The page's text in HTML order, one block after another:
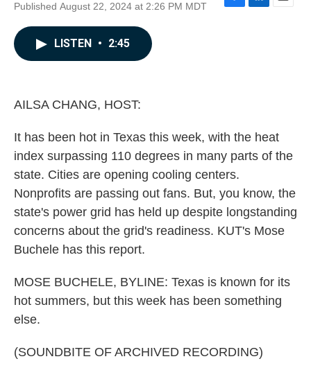
Published August 22, 2024 at 2:26 PM MDT
F
L
E
LISTEN • 2:45
AILSA CHANG, HOST:
It has been hot in Texas this week, with the heat
index surpassing 110 degrees in many parts of the
state. Cities are opening cooling centers.
Nonprofits are passing out fans. But, you know, the
state's power grid has held up despite longstanding
concerns about the grid's readiness. KUT's Mose
Buchele has this report.
MOSE BUCHELE, BYLINE: Texas is known for its
hot summers, but this week has been something
else.
(SOUNDBITE OF ARCHIVED RECORDING)